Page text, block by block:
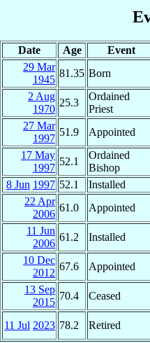
Date Age Event
29 Mar
1945
81.35 Born
2 Aug
1970
25.3
Ordained
Priest
27 Mar
1997
51.9 Appointed
17 May
1997
52.1
Ordained
Bishop
8 Jun 1997 52.1 Installed
22 Apr
2006
61.0 Appointed
11 Jun
2006
61.2 Installed
10 Dec
2012
67.6 Appointed
13 Sep
2015
70.4 Ceased
11 Jul 2023 78.2 Retired